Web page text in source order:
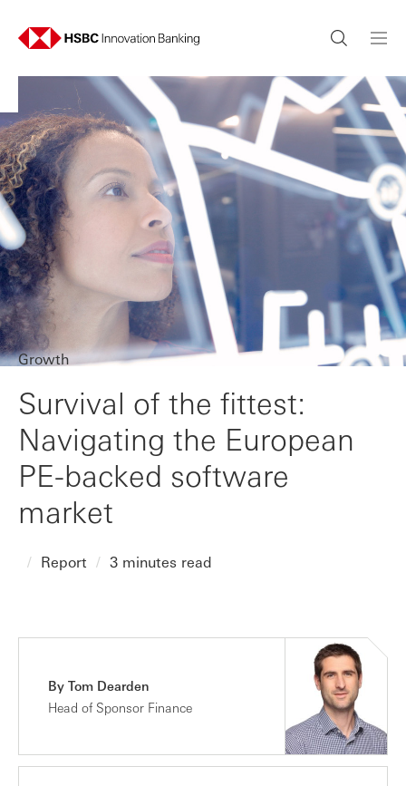
Growth
Survival of the fittest:
Navigating the European
PE-backed software
market
Report 3 minutes read
By Tom Dearden
Head of Sponsor Finance